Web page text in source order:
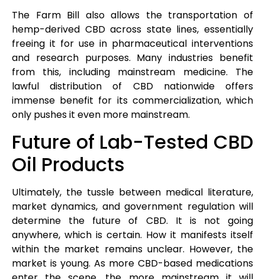
The Farm Bill also allows the transportation of
hemp-derived CBD across state lines, essentially
freeing it for use in pharmaceutical interventions
and research purposes. Many industries benefit
from this, including mainstream medicine. The
lawful distribution of CBD nationwide offers
immense benefit for its commercialization, which
only pushes it even more mainstream.
Future of Lab-Tested CBD
Oil Products
Ultimately, the tussle between medical literature,
market dynamics, and government regulation will
determine the future of CBD. It is not going
anywhere, which is certain. How it manifests itself
within the market remains unclear. However, the
market is young. As more CBD-based medications